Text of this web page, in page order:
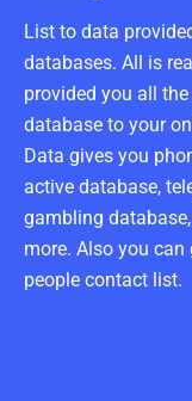
List to data
databases. All is
provided you all
database to your
Data gives you
active database,
gambling
more. Also you
people contact list.